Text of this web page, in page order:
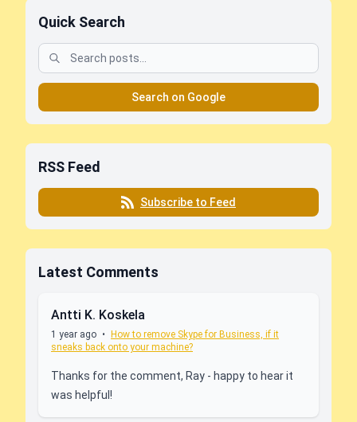
Quick Search
Search on Google
RSS Feed
Subscribe to Feed
Latest Comments
Antti K. Koskela
1 year ago • How to remove Skype for Business, if it
sneaks back onto your machine?
Thanks for the comment, Ray - happy to hear it
was helpful!